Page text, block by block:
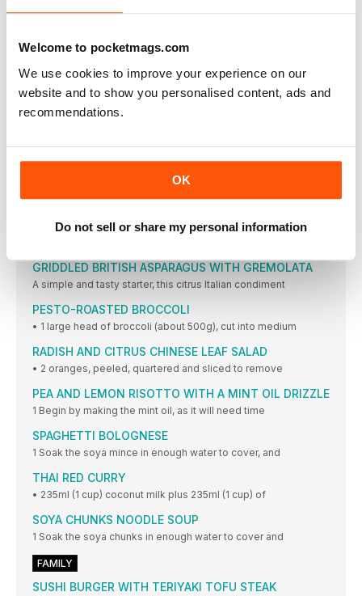
Welcome to pocketmags.com
We use cookies to improve your experience on our
website and to show you personalised content, ads and
recommendations.
OK
Do not sell or share my personal information
Zesty orange, chilli sauce, and ginger are just a few
CHIPOTLE PEANUT SAUCE
LOVE THE CRUNCH SUMMER SALAD
This quick and easy salad packs a real crunch.
Replace the tempeh bacon or vegan ham with sautéed
• 2 tbsp unbleached all-purpose flour (use rice flour
ONION TART
GRIDDLED BRITISH ASPARAGUS WITH GREMOLATA
A simple and tasty starter, this citrus Italian condiment
PESTO-ROASTED BROCCOLI
• 1 large head of broccoli (about 500g), cut into medium
RADISH AND CITRUS CHINESE LEAF SALAD
• 2 oranges, peeled, quartered and sliced to remove
PEA AND LEMON RISOTTO WITH A MINT OIL DRIZZLE
1 Begin by making the mint oil, as it will need time
SPAGHETTI BOLOGNESE
1 Soak the soya mince in enough water to cover, and
THAI RED CURRY
• 235ml (1 cup) coconut milk plus 235ml (1 cup) of
SOYA CHUNKS NOODLE SOUP
1 Soak the soya chunks in enough water to cover and
FAMILY
SUSHI BURGER WITH TERIYAKI TOFU STEAK